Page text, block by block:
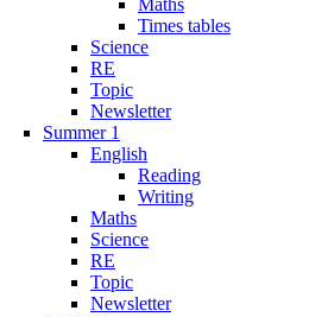
Times tables
Science
RE
Topic
Newsletter
Summer 1
English
Reading
Writing
Maths
Science
RE
Topic
Newsletter